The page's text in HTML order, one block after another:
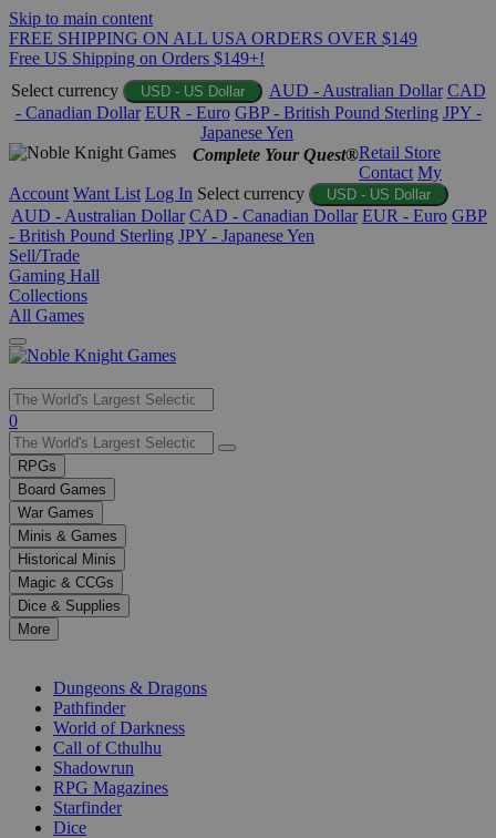
Skip to main content
FREE SHIPPING ON ALL USA ORDERS OVER $149
Free US Shipping on Orders $149+!
Select currency
USD - US Dollar AUD - Australian Dollar CAD
- Canadian Dollar EUR - Euro GBP - British Pound Sterling JPY -
Japanese Yen
Complete Your Quest®Retail Store
Contact My
Account Want List Log In Select currency USD - US Dollar
AUD - Australian Dollar CAD - Canadian Dollar EUR - Euro GBP
- British Pound Sterling JPY - Japanese Yen
Sell/Trade
Gaming Hall
Collections
All Games
Use
the
up
and
down
arrows
to
select
a
result.
Press
enter
selected
0
RPGs
Board Games
War Games
Minis & Games
Historical Minis
Magic & CCGs
Dice & Supplies
More
Dungeons & Dragons
Pathfinder
World of Darkness
Call of Cthulhu
Shadowrun
RPG Magazines
Starfinder
Dice